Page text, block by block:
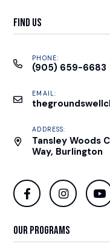
Find Us
PHONE:
(905) 659-6683
EMAIL:
ADDRESS:
Tansley Woods
Way, Burlington
Our Programs